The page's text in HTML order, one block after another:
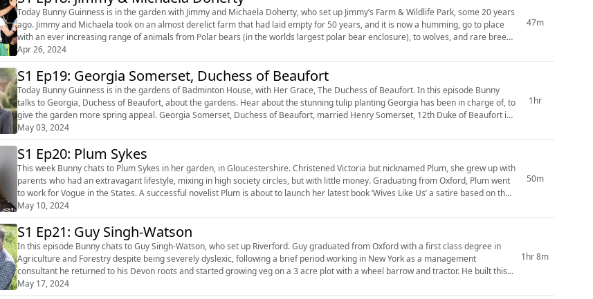
Today Bunny Guinness is in the garden with Jimmy and Michaela Doherty, who set up Jimmy’s Farm & Wildlife Park, some 20 years
ago. Jimmy and Michaela took on an almost derelict farm that had laid empty for 50 years, and it is now a humming, go to place
with an ever increasing range of animals from Polar bears (in the worlds largest polar bear enclosure), to wolves, and rare breed
pigs, cattle ...
Apr 26, 2024
47m
S1 Ep19: Georgia Somerset, Duchess of Beaufort
Today Bunny Guinness is in the gardens of Badminton House, with Her Grace, The Duchess of Beaufort. In this episode Bunny
talks to Georgia, Duchess of Beaufort, about the gardens. Hear about the stunning tulip planting Georgia has been in charge of, to
give the garden more spring appeal. Georgia Somerset, Duchess of Beaufort, married Henry Somerset, 12th Duke of Beaufort in
2018. Georgia is th...
May 03, 2024
1hr
S1 Ep20: Plum Sykes
This week Bunny chats to Plum Sykes in her garden, in Gloucestershire. Christened Victoria but nicknamed Plum, she grew up with
parents who had an extravagant lifestyle, mixing in high society circles, but with little money. Graduating from Oxford, Plum went
to work for Vogue in the States. A successful novelist Plum is about to launch her latest book ‘Wives Like Us’ a satire based on the
Chi...
May 10, 2024
50m
S1 Ep21: Guy Singh-Watson
In this episode Bunny chats to Guy Singh-Watson, who set up Riverford. Guy graduated from Oxford with a first class degree in
Agriculture and Forestry despite being severely dyslexic, following a brief period working in New York as a management
consultant he returned to his Devon roots and started growing veg on a 3 acre plot with a wheel barrow and tractor. He built this
into a business with ...
May 17, 2024
1hr 8m